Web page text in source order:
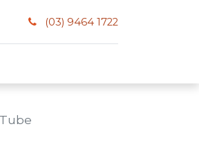
(03) 9464 1722